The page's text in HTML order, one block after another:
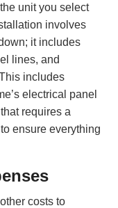
unit you select
involves
it includes
lines, and
includes
electrical panel
requires a
ensure everything
costs to